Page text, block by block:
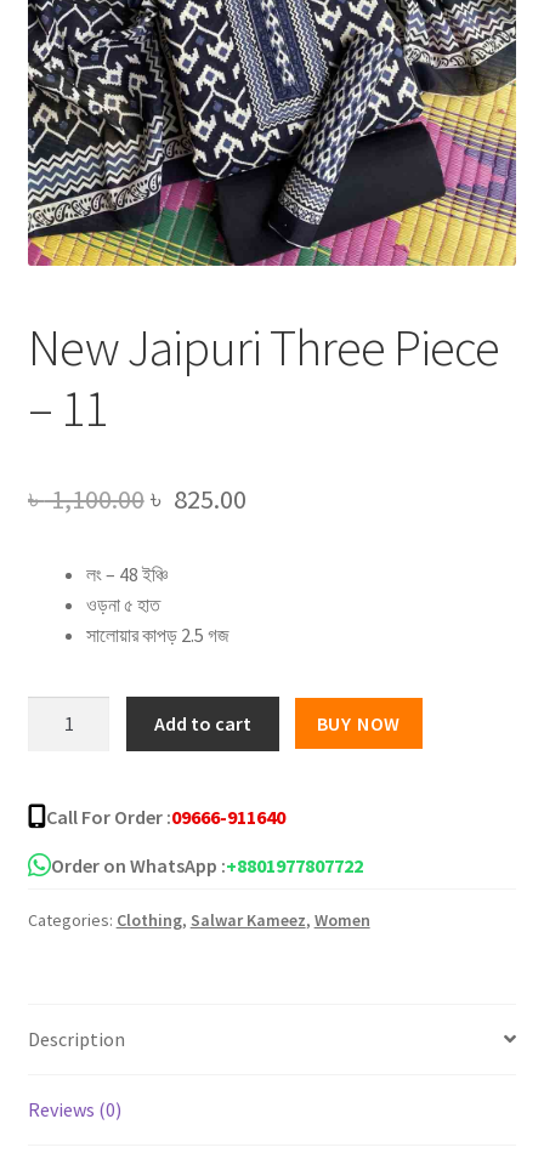
New Jaipuri Three Piece
– 11
৳1,100.00Original
was:
৳ 1,100.00.
৳ 825.00Current
লং – 48 ইঞ্চি
ওড়না ৫ হাত
সালোয়ার কাপড় 2.5 গজ
Piece
–
11
Add to cart BUY NOW
Call For Order :09666-911640
Order on WhatsApp :+8801977807722
Categories: Clothing, Salwar Kameez, Women
Description
Reviews (0)